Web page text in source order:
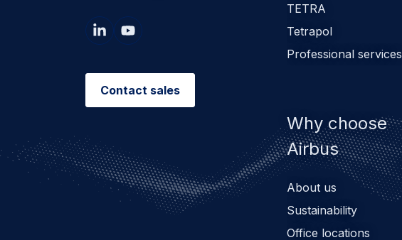
Contact sales
TETRA
Tetrapol
Professional services
Why choose
Airbus
About us
Sustainability
Office locations